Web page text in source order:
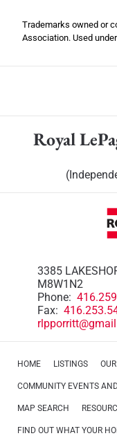
Trademarks owned or
Association. Used
Royal
3385
M8W1N2
Phone:
Fax:
HOME LISTINGS
COMMUNITY EVENTS
MAP SEARCH
FIND OUT WHAT YOUR